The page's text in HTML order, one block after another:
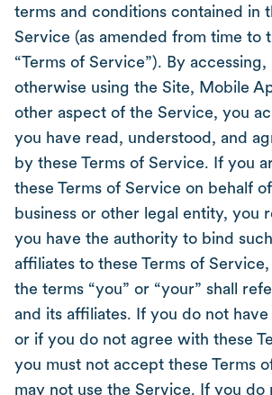
terms and conditions contained in
Service (as amended from time to
“Terms of Service”). By
otherwise using the Site, Mobile
other aspect of the Service, you
you have read, understood, and
by these Terms of Service. If you
these Terms of Service on behalf
business or other legal entity, you
you have the authority to bind
affiliates to these Terms of
the terms “you” or “your” shall
and its affiliates. If you do not
or if you do not agree with these
you must not accept these Terms
may not use the Service. If you do